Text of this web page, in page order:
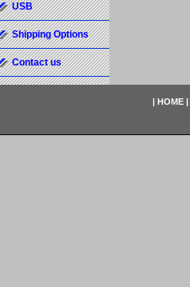
USB
Shipping Options
Contact us
| HOME |